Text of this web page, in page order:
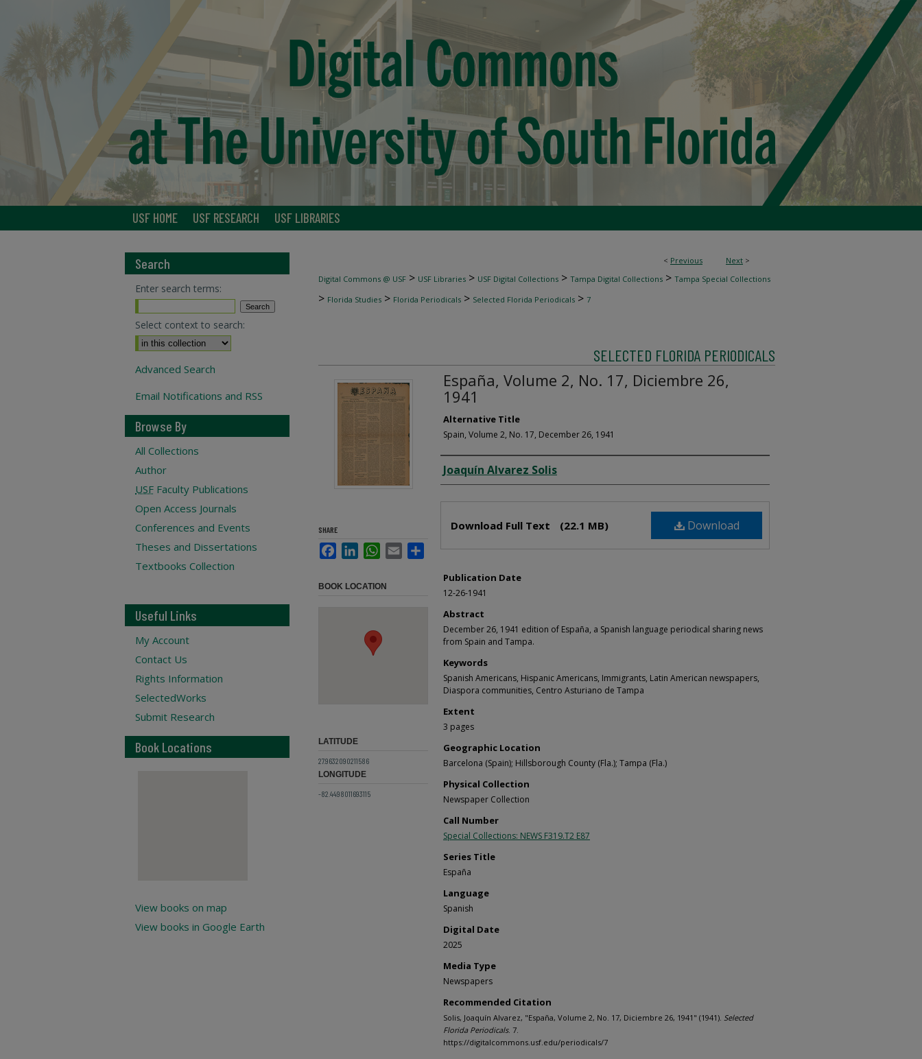
USF HOME USF RESEARCH USF LIBRARIES
< Previous Next >
Digital Commons @ USF > USF Libraries > USF Digital Collections > Tampa Digital Collections > Tampa Special Collections
> Florida Studies > Florida Periodicals > Selected Florida Periodicals > 7
SELECTED FLORIDA PERIODICALS
España, Volume 2, No. 17, Diciembre 26,
1941
Alternative Title
Spain, Volume 2, No. 17, December 26, 1941
Creator
Joaquín Alvarez Solis
Download
Download Full Text (22.1 MB)
Publication Date
12-26-1941
Abstract
December 26, 1941 edition of España, a Spanish language periodical sharing news
from Spain and Tampa.
Keywords
Spanish Americans, Hispanic Americans, Immigrants, Latin American newspapers,
Diaspora communities, Centro Asturiano de Tampa
Extent
3 pages
Geographic Location
Barcelona (Spain); Hillsborough County (Fla.); Tampa (Fla.)
Physical Collection
Newspaper Collection
Call Number
Special Collections: NEWS F319.T2 E87
Series Title
España
Language
Spanish
Digital Date
2025
Media Type
Newspapers
Recommended Citation
Solis, Joaquín Alvarez, "España, Volume 2, No. 17, Diciembre 26, 1941" (1941). Selected
Florida Periodicals. 7.
https://digitalcommons.usf.edu/periodicals/7
SHARE
FacebookLinkedInWhatsApp
Email Share
BOOK LOCATION
LATITUDE
27.9632090211586
LONGITUDE
-82.4498011693115
Search
Enter search terms:
Select context to search:
Advanced Search
Email Notifications and RSS
Browse By
All Collections
Author
USF Faculty Publications
Open Access Journals
Conferences and Events
Theses and Dissertations
Textbooks Collection
Useful Links
My Account
Contact Us
Rights Information
SelectedWorks
Submit Research
Book Locations
View books on map
View books in Google Earth